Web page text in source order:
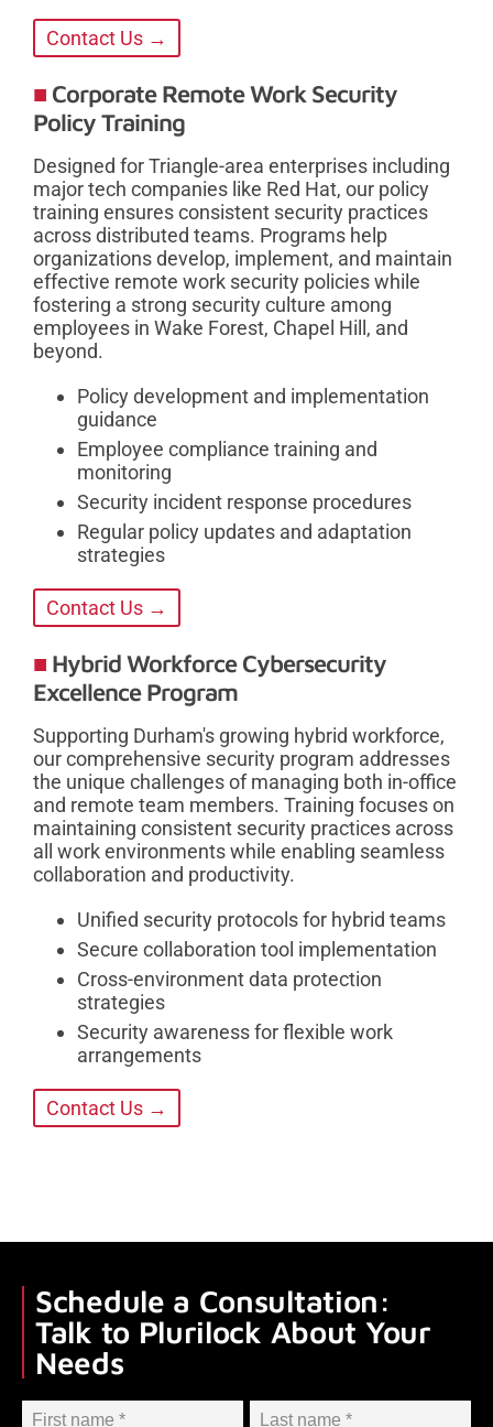
Contact Us →
Corporate Remote Work Security
Policy Training
Designed for Triangle-area enterprises including
major tech companies like Red Hat, our policy
training ensures consistent security practices
across distributed teams. Programs help
organizations develop, implement, and maintain
effective remote work security policies while
fostering a strong security culture among
employees in Wake Forest, Chapel Hill, and
beyond.
Policy development and implementation
guidance
Employee compliance training and
monitoring
Security incident response procedures
Regular policy updates and adaptation
strategies
Contact Us →
Hybrid Workforce Cybersecurity
Excellence Program
Supporting Durham's growing hybrid workforce,
our comprehensive security program addresses
the unique challenges of managing both in-office
and remote team members. Training focuses on
maintaining consistent security practices across
all work environments while enabling seamless
collaboration and productivity.
Unified security protocols for hybrid teams
Secure collaboration tool implementation
Cross-environment data protection
strategies
Security awareness for flexible work
arrangements
Contact Us →
Schedule a Consultation:
Talk to Plurilock About Your
Needs